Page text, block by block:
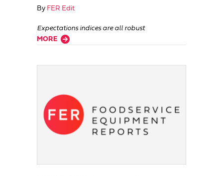
By FER Edit
Expectations indices are all robust
MORE
about NRA’s RPI Posted Moderate Gain In October